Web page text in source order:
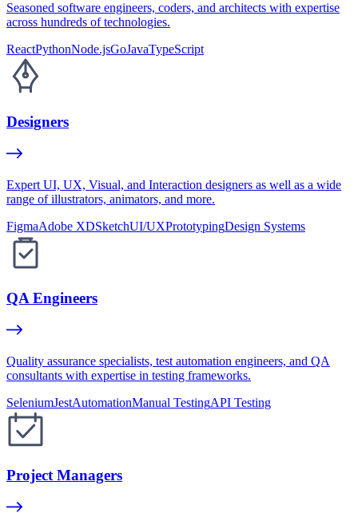
Seasoned software engineers, coders, and architects with expertise
across hundreds of technologies.
ReactPythonNode.jsGoJavaTypeScript
Designers
Expert UI, UX, Visual, and Interaction designers as well as a wide
range of illustrators, animators, and more.
FigmaAdobe XDSketchUI/UXPrototypingDesign Systems
QA Engineers
Quality assurance specialists, test automation engineers, and QA
consultants with expertise in testing frameworks.
SeleniumJestAutomationManual TestingAPI Testing
Project Managers